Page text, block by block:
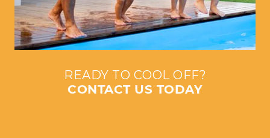
READY TO COOL OFF?
CONTACT US TODAY